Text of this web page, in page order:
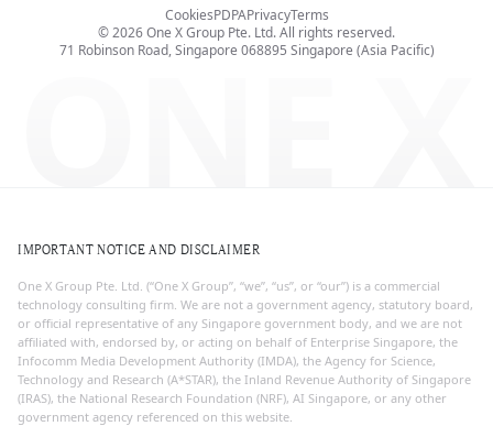
71 Robinson Road, Singapore 068895 Singapore (Asia Pacific)
CookiesPDPAPrivacyTerms
©2026One X Group Pte. Ltd.All rights reserved.
ONE X
IMPORTANT NOTICE AND DISCLAIMER
One X Group Pte. Ltd. (“One X Group”, “we”, “us”, or “our”) is a commercial
technology consulting firm. We are not a government agency, statutory board,
or official representative of any Singapore government body, and we are not
affiliated with, endorsed by, or acting on behalf of Enterprise Singapore, the
Infocomm Media Development Authority (IMDA), the Agency for Science,
Technology and Research (A*STAR), the Inland Revenue Authority of Singapore
(IRAS), the National Research Foundation (NRF), AI Singapore, or any other
government agency referenced on this website.